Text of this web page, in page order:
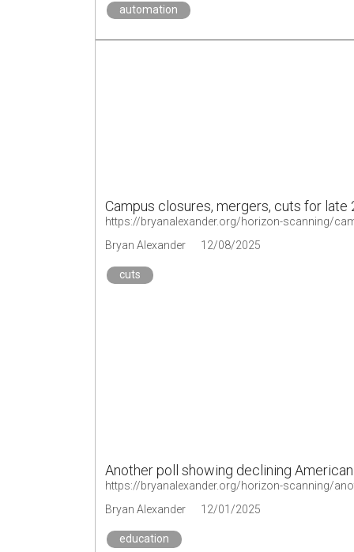
automation
Campus closures, mergers, cuts for late
https://bryanalexander.org/horizon-scanning/
Bryan Alexander
12/08/2025
cuts
Another poll showing declining
Bryan Alexander 12/01/2025
education